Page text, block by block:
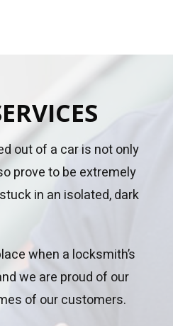
out of a car is not only
prove to be extremely
in an isolated, dark
when a locksmith’s
we are proud of our
of our customers.